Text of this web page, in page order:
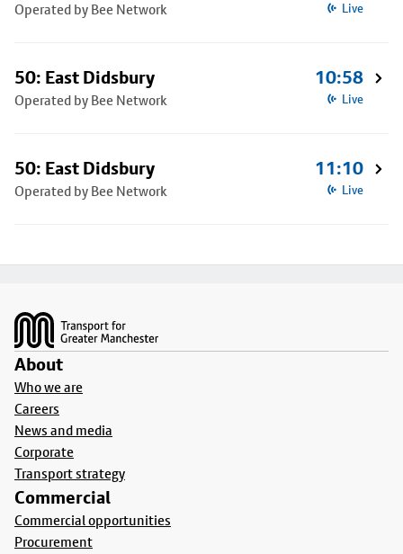
Operated by Bee Network Live
50: East Didsbury
Operated by Bee Network
10:58
Live
50: East Didsbury
Operated by Bee Network
11:10
Live
About
Who we are
Careers
News and media
Corporate
Transport strategy
Commercial
Commercial opportunities
Procurement